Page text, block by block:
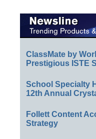
ClassMate by
Prestigious ISTE
School Specialty
12th Annual
Follett Content
Strategy